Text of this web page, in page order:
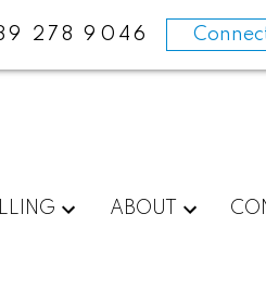
278 9046
ABOUT